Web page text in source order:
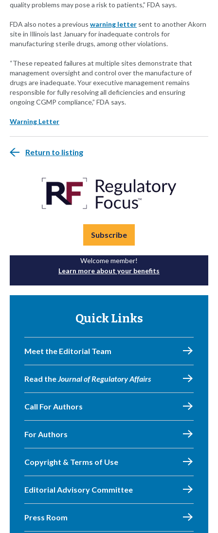
quality problems may pose a risk to patients,” FDA says.
FDA also notes a previous warning letter sent to another Akorn
site in Illinois last January for inadequate controls for
manufacturing sterile drugs, among other violations.
“These repeated failures at multiple sites demonstrate that
management oversight and control over the manufacture of
drugs are inadequate. Your executive management remains
responsible for fully resolving all deficiencies and ensuring
ongoing CGMP compliance,” FDA says.
Warning Letter
Return to listing
Subscribe
Welcome member!
Learn more about your benefits
Quick Links
Meet the Editorial Team
Read theJournal of Regulatory Affairs
Call For Authors
For Authors
Copyright & Terms of Use
Editorial Advisory Committee
Press Room